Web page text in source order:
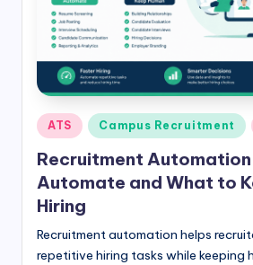
Posted
in
ATS Campus Recruitment
Recruitment
Automate and What to
Hiring
Recruitment automation helps
repetitive hiring tasks while keeping